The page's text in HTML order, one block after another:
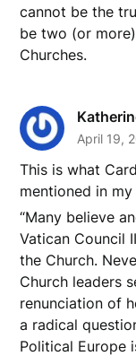
cannot be the
be two (or
Churches.
April 19,
This is what
mentioned in
“Many believe
Vatican Council
the Church.
Church leaders
renunciation of
a radical
Political Europe